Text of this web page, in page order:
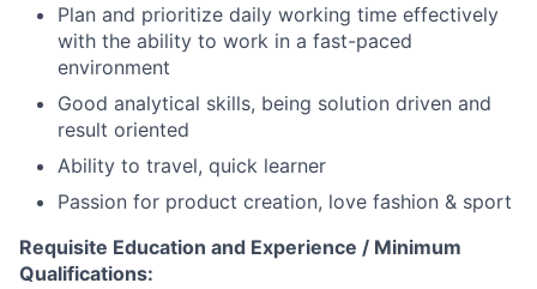
Plan and prioritize daily working time effectively
with the ability to work in a fast-paced
environment
Good analytical skills, being solution driven and
result oriented
Ability to travel, quick learner
Passion for product creation, love fashion & sport
Requisite Education and Experience / Minimum
Qualifications: